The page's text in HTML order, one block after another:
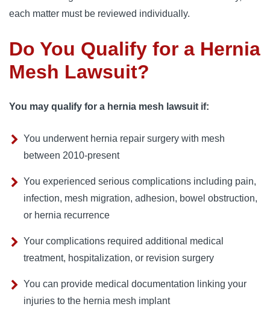
each matter must be reviewed individually.
Do You Qualify for a Hernia
Mesh Lawsuit?
You may qualify for a hernia mesh lawsuit if:
You underwent hernia repair surgery with mesh
between 2010-present
You experienced serious complications including pain,
infection, mesh migration, adhesion, bowel obstruction,
or hernia recurrence
Your complications required additional medical
treatment, hospitalization, or revision surgery
You can provide medical documentation linking your
injuries to the hernia mesh implant